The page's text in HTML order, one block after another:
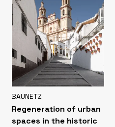
BAUNETZ
Regeneration of urban
spaces in the historic